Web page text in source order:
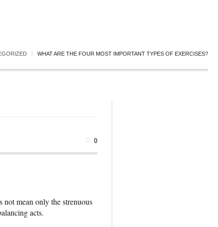
WHAT ARE THE FOUR MOST IMPORTANT TYPES OF EXERCISES?
0
not mean only the strenuous
acts.